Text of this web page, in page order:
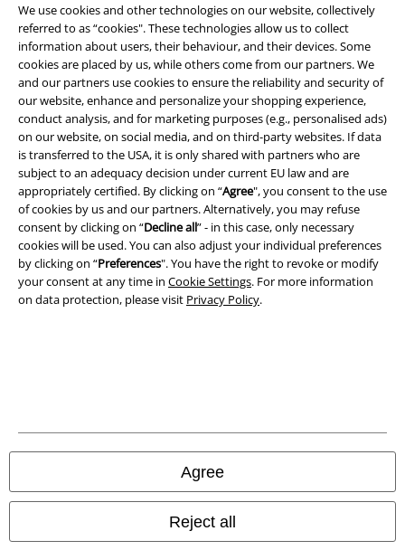
We use cookies and other technologies on our website, collectively
referred to as “cookies". These technologies allow us to collect
information about users, their behaviour, and their devices. Some
cookies are placed by us, while others come from our partners. We
and our partners use cookies to ensure the reliability and security of
our website, enhance and personalize your shopping experience,
conduct analysis, and for marketing purposes (e.g., personalised ads)
on our website, on social media, and on third-party websites. If data
is transferred to the USA, it is only shared with partners who are
subject to an adequacy decision under current EU law and are
appropriately certified. By clicking on “Agree", you consent to the use
of cookies by us and our partners. Alternatively, you may refuse
consent by clicking on “Decline all” - in this case, only necessary
cookies will be used. You can also adjust your individual preferences
by clicking on “Preferences". You have the right to revoke or modify
your consent at any time in Cookie Settings. For more information
on data protection, please visit Privacy Policy.
Agree
Reject all
Legal
Terms & Conditions
Imprint
Privacy Policy
Waste Disposal and Environmental Protection
Declaration of Conformity
Information on accessibility
Our online shops